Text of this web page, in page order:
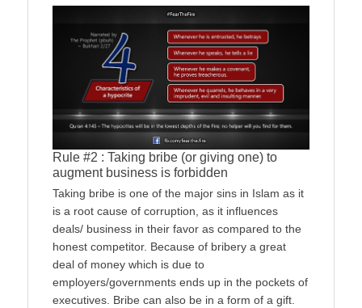
Rule #2 : Taking bribe (or giving one) to
augment business is forbidden
Taking bribe is one of the major sins in Islam as it
is a root cause of corruption, as it influences
deals/ business in their favor as compared to the
honest competitor. Because of bribery a great
deal of money which is due to
employers/governments ends up in the pockets of
executives. Bribe can also be in a form of a gift.